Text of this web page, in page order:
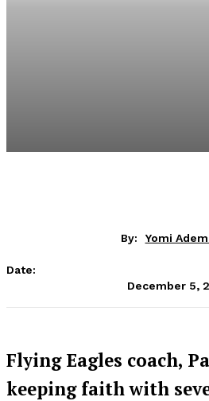
By: Yomi
Date:
December 5,
Flying Eagles coach,
keeping faith with